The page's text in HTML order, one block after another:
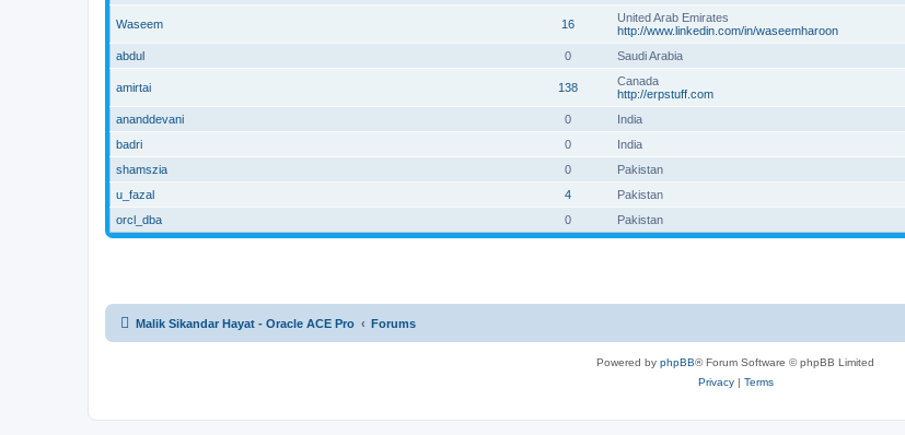
Waseem 16
United Arab Emirates
http://www.linkedin.com/in/waseemharoon
abdul 0 Saudi Arabia
amirtai 138
Canada
http://erpstuff.com
ananddevani 0 India
badri
0 India
shamszia
0 Pakistan
u_fazal
4 Pakistan
orcl_dba
0 Pakistan
Malik Sikandar Hayat - Oracle ACE Pro Forums
Powered by phpBB® Forum Software © phpBB Limited
Privacy| Terms